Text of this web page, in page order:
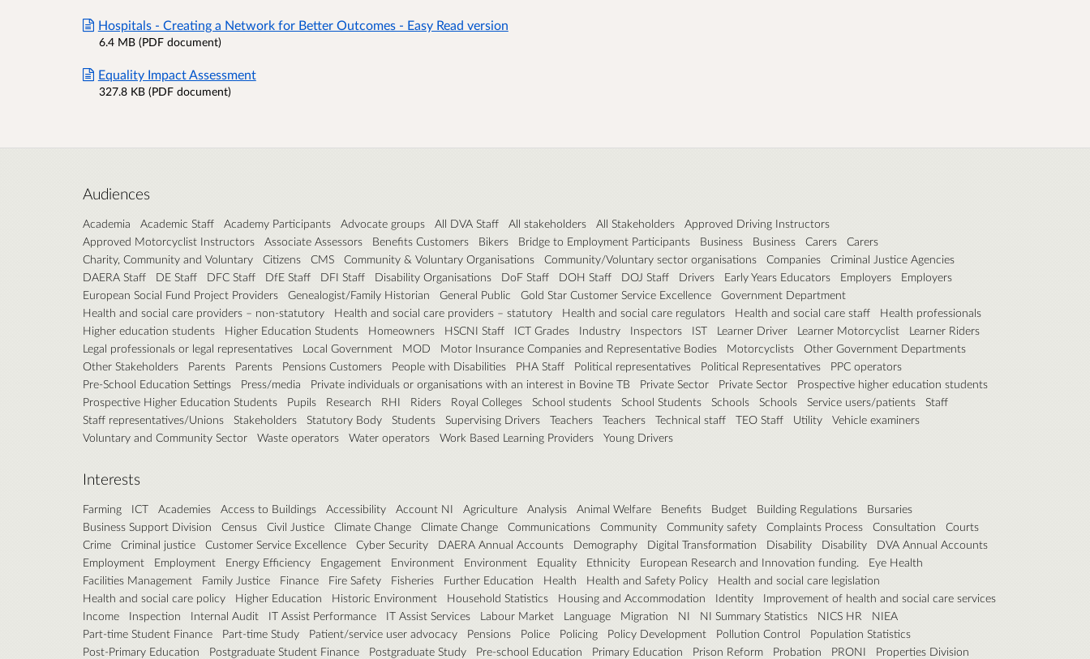
Hospitals - Creating a Network for Better Outcomes - Easy Read version
6.4 MB (PDF document)
Equality Impact Assessment
327.8 KB (PDF document)
Audiences
Academia Academic Staff Academy Participants Advocate groups All DVA Staff All stakeholders All Stakeholders
Approved Driving Instructors
Approved Motorcyclist Instructors
Associate Assessors Benefits Customers Bikers Bridge to Employment Participants Business Business Carers
Carers
Charity, Community and Voluntary
Citizens CMS Community & Voluntary Organisations Community/Voluntary sector organisations Companies
Criminal Justice Agencies
DAERA Staff
DE Staff DFC Staff DfE Staff DFI Staff Disability Organisations DoF Staff DOH Staff DOJ Staff Drivers Early Years Educators Employers
Employers
European Social Fund Project Providers
Genealogist/Family Historian General Public Gold Star Customer Service Excellence
Government Department
Health and social care providers – non-statutory
Health and social care providers – statutory Health and social care regulators Health and social care staff
Health professionals
Higher education students
Higher Education Students Homeowners HSCNI Staff ICT Grades Industry Inspectors IST Learner Driver Learner Motorcyclist
Learner Riders
Legal professionals or legal representatives
Local Government MOD Motor Insurance Companies and Representative Bodies Motorcyclists
Other Government Departments
Other Stakeholders
Parents Parents Pensions Customers People with Disabilities PHA Staff Political representatives Political Representatives
PPC operators
Pre-School Education Settings
Press/media Private individuals or organisations with an interest in Bovine TB Private Sector Private Sector
Prospective higher education students
Prospective Higher Education Students
Pupils Research RHI Riders Royal Colleges School students School Students Schools Schools Service users/patients
Staff
Staff representatives/Unions
Stakeholders Statutory Body Students Supervising Drivers Teachers Teachers Technical staff TEO Staff Utility
Vehicle examiners
Voluntary and Community Sector
Waste operators Water operators Work Based Learning Providers Young Drivers
Interests
Farming ICT Academies Access to Buildings Accessibility Account NI Agriculture Analysis Animal Welfare Benefits Budget Building Regulations
Bursaries
Business Support Division
Census Civil Justice Climate Change Climate Change Communications Community Community safety Complaints Process Consultation
Courts
Crime
Criminal justice Customer Service Excellence Cyber Security DAERA Annual Accounts Demography Digital Transformation Disability Disability
DVA Annual Accounts
Employment
Employment Energy Efficiency Engagement Environment Environment Equality Ethnicity European Research and Innovation funding.
Eye Health
Facilities Management
Family Justice Finance Fire Safety Fisheries Further Education Health Health and Safety Policy
Health and social care legislation
Health and social care policy
Higher Education Historic Environment Household Statistics Housing and Accommodation Identity
Improvement of health and social care services
Income
Inspection Internal Audit IT Assist Performance IT Assist Services Labour Market Language Migration NI NI Summary Statistics NICS HR
NIEA
Part-time Student Finance
Part-time Study Patient/service user advocacy Pensions Police Policing Policy Development Pollution Control
Population Statistics
Post-Primary Education
Postgraduate Student Finance Postgraduate Study Pre-school Education Primary Education Prison Reform Probation PRONI Properties Division